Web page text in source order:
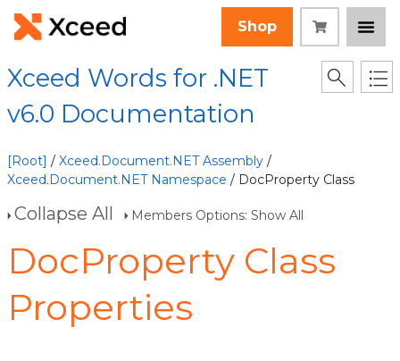
Shop
Xceed Words for .NET
v6.0 Documentation
[Root] / Xceed.Document.NET Assembly /
Xceed.Document.NET Namespace / DocProperty Class
Collapse All Members Options: Show All
DocProperty Class
Properties